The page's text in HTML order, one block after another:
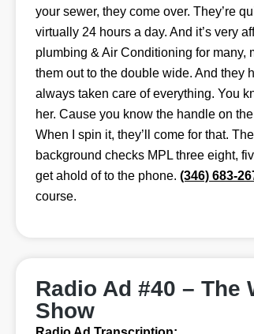
your sewer, they come over. They’re
virtually 24 hours a day. And it’s very
plumbing & Air Conditioning for many,
them out to the double wide. And they
always taken care of everything. You
her. Cause you know the handle on
When I spin it, they’ll come for that.
background checks MPL three eight,
get ahold of to the phone. (346) 683-
course.
Radio Ad #40 – The
Show